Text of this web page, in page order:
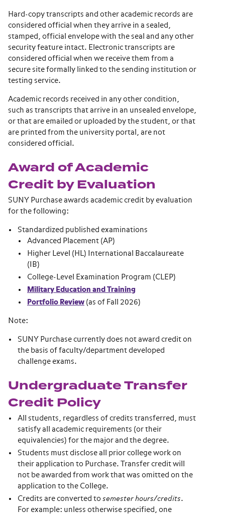
Hard-copy transcripts and other academic records are
considered official when they arrive in a sealed,
stamped, official envelope with the seal and any other
security feature intact. Electronic transcripts are
considered official when we receive them from a
secure site formally linked to the sending institution or
testing service.
Academic records received in any other condition,
such as transcripts that arrive in an unsealed envelope,
or that are emailed or uploaded by the student, or that
are printed from the university portal, are not
considered official.
Award of Academic
Credit by Evaluation
SUNY Purchase awards academic credit by evaluation
for the following:
Standardized published examinations
Advanced Placement (AP)
Higher Level (HL) International Baccalaureate
(IB)
College-Level Examination Program (CLEP)
Military Education and Training
Portfolio Review (as of Fall 2026)
Note:
SUNY Purchase currently does not award credit on
the basis of faculty/department developed
challenge exams.
Undergraduate Transfer
Credit Policy
All students, regardless of credits transferred, must
satisfy all academic requirements (or their
equivalencies) for the major and the degree.
Students must disclose all prior college work on
their application to Purchase. Transfer credit will
not be awarded from work that was omitted on the
application to the College.
Credits are converted to semester hours/credits.
For example: unless otherwise specified, one